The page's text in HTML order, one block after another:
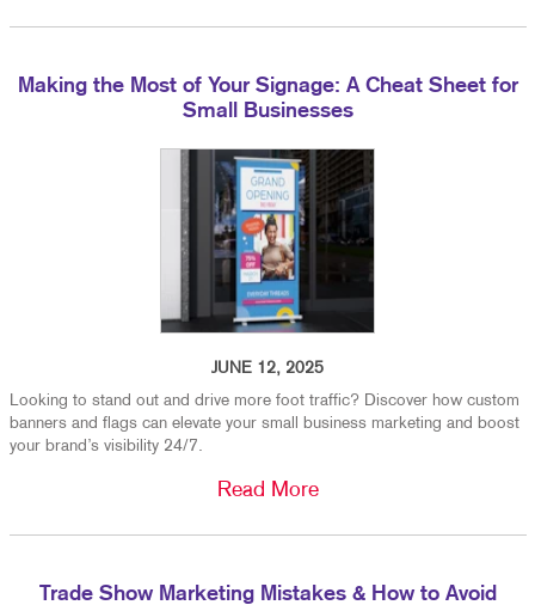
Making the Most of Your Signage: A Cheat Sheet for
Small Businesses
JUNE 12, 2025
Looking to stand out and drive more foot traffic? Discover how custom
banners and flags can elevate your small business marketing and boost
your brand’s visibility 24/7.
Read More
Trade Show Marketing Mistakes & How to Avoid